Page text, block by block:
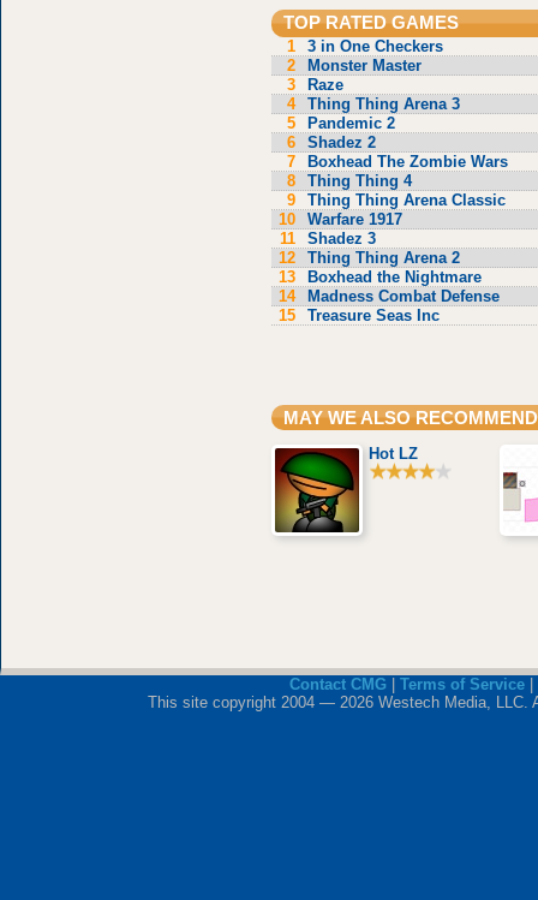
TOP RATED GAMES
1
3 in One Checkers
2
Monster Master
3
Raze
4
Thing Thing Arena 3
5
Pandemic 2
6
Shadez 2
7
Boxhead The Zombie Wars
8
Thing Thing 4
9
Thing Thing Arena Classic
10
Warfare 1917
11
Shadez 3
12
Thing Thing Arena 2
13
Boxhead the Nightmare
14
Madness Combat Defense
15
Treasure Seas Inc
MAY WE ALSO RECOMMEND
Hot LZ
Contact CMG Terms of Service|
This site copyright 2004 — 2026 Westech Media, LLC.